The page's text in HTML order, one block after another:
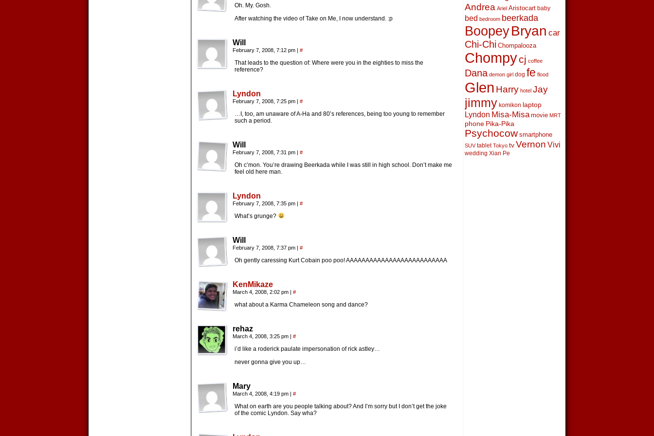
Oh. My. Gosh.
After watching the video of Take on Me, I now understand. :p
Will
February 7, 2008, 7:12 pm | #
That leads to the question of: Where were you in the eighties to miss the
reference?
Lyndon
February 7, 2008, 7:25 pm | #
…I, too, am unaware of A-Ha and 80’s references, being too young to remember
such a period.
Will
February 7, 2008, 7:31 pm | #
Oh c’mon. You’re drawing Beerkada while I was still in high school. Don’t make me
feel old here man.
Lyndon
February 7, 2008, 7:35 pm | #
What’s grunge?
Will
February 7, 2008, 7:37 pm | #
Oh gently caressing Kurt Cobain poo poo! AAAAAAAAAAAAAAAAAAAAAAAAAA
KenMikaze
March 4, 2008, 2:02 pm | #
what about a Karma Chameleon song and dance?
rehaz
March 4, 2008, 3:25 pm | #
i’d like a roderick paulate impersonation of rick astley…
never gonna give you up…
Mary
March 4, 2008, 4:19 pm | #
What on earth are you people talking about? And I’m sorry but I don’t get the joke
of the comic Lyndon. Say wha?
Andrea Ariel Aristocart baby
bed bedroom beerkada
BoopeyBryan car
Chi-Chi Chompalooza
Chompycj coffee
Dana demon girl dog fe flood
Glen Harry hotel Jay
jimmy komikon laptop
Lyndon Misa-Misa movie MRT
phone Pika-Pika
Psychocow smartphone
SUV tablet Tokyo tv Vernon Vivi
wedding Xian Pe